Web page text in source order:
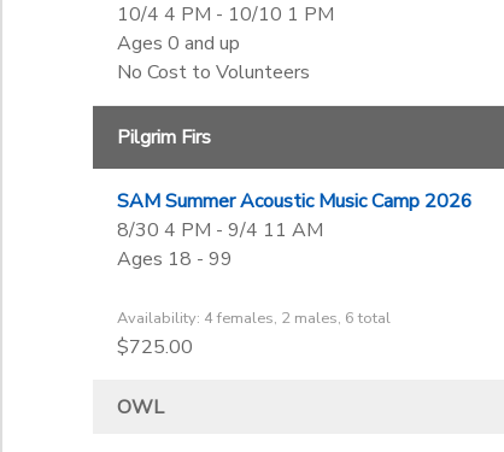
10/4 4 PM - 10/10 1 PM
Ages 0 and up
No Cost to Volunteers
Pilgrim Firs
SAM Summer Acoustic Music Camp 2026
8/30 4 PM - 9/4 11 AM
Ages 18 - 99
Availability: 4 females, 2 males, 6 total
$725.00
OWL